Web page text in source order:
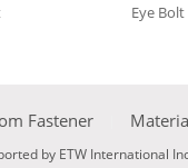
Eye Bolt
Fastener
by ETW International